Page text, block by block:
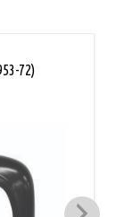
72)